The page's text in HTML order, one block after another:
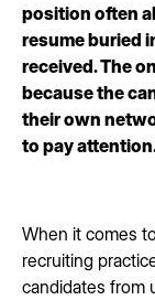
position often
resume buried
received. The
because the
their own
to pay
When it comes
recruiting
candidates from